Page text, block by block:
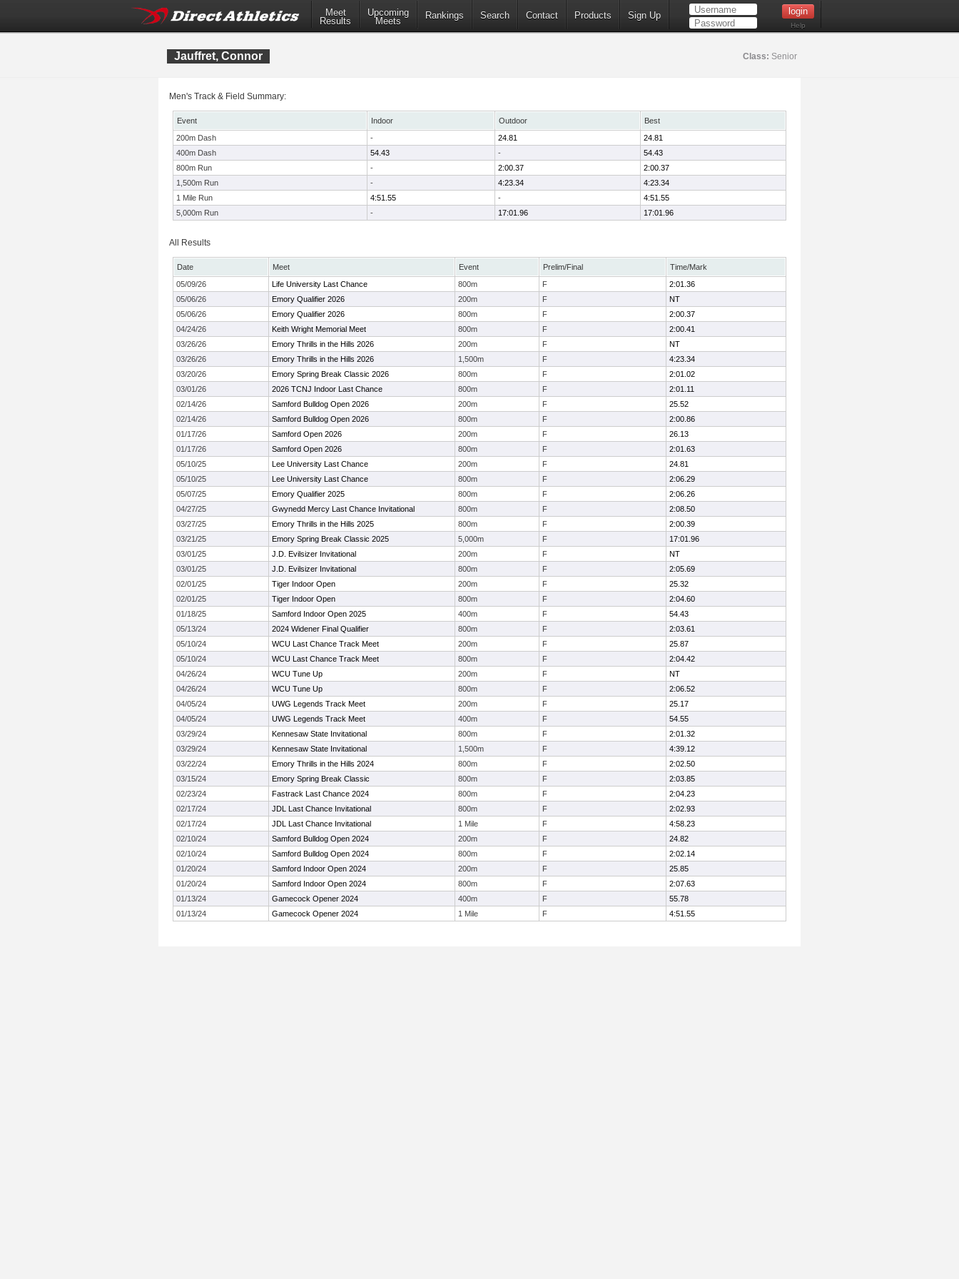
Meet
Results
Upcoming
Meets
Rankings Search Contact Products Sign Up
Help
Jauffret, Connor Class: Senior
Men's Track & Field Summary:
Event Indoor Outdoor
Best
200m Dash
- 24.81
24.81
400m Dash
54.43 -
54.43
800m Run
- 2:00.37
2:00.37
1,500m Run
- 4:23.34
4:23.34
1 Mile Run
4:51.55 -
4:51.55
5,000m Run
- 17:01.96 17:01.96
All Results
Date Meet Event Prelim/Final
Time/Mark
05/09/26
Life University Last Chance 800m F
2:01.36
05/06/26
Emory Qualifier 2026 200m F
NT
05/06/26
Emory Qualifier 2026 800m F
2:00.37
04/24/26
Keith Wright Memorial Meet 800m F
2:00.41
03/26/26
Emory Thrills in the Hills 2026 200m F
NT
03/26/26
Emory Thrills in the Hills 2026 1,500m F
4:23.34
03/20/26
Emory Spring Break Classic 2026 800m F
2:01.02
03/01/26
2026 TCNJ Indoor Last Chance 800m F
2:01.11
02/14/26
Samford Bulldog Open 2026 200m F
25.52
02/14/26
Samford Bulldog Open 2026 800m F
2:00.86
01/17/26
Samford Open 2026 200m F
26.13
01/17/26
Samford Open 2026 800m F
2:01.63
05/10/25
Lee University Last Chance 200m F
24.81
05/10/25
Lee University Last Chance 800m F
2:06.29
05/07/25
Emory Qualifier 2025 800m F
2:06.26
04/27/25
Gwynedd Mercy Last Chance Invitational 800m F
2:08.50
03/27/25
Emory Thrills in the Hills 2025 800m F
2:00.39
03/21/25
Emory Spring Break Classic 2025 5,000m F
17:01.96
03/01/25
J.D. Evilsizer Invitational 200m F
NT
03/01/25
J.D. Evilsizer Invitational 800m F
2:05.69
02/01/25
Tiger Indoor Open 200m F
25.32
02/01/25
Tiger Indoor Open 800m F
2:04.60
01/18/25
Samford Indoor Open 2025 400m F
54.43
05/13/24
2024 Widener Final Qualifier 800m F
2:03.61
05/10/24
WCU Last Chance Track Meet 200m F
25.87
05/10/24
WCU Last Chance Track Meet 800m F
2:04.42
04/26/24
WCU Tune Up 200m F
NT
04/26/24
WCU Tune Up 800m F
2:06.52
04/05/24
UWG Legends Track Meet 200m F
25.17
04/05/24
UWG Legends Track Meet 400m F
54.55
03/29/24
Kennesaw State Invitational 800m F
2:01.32
03/29/24
Kennesaw State Invitational 1,500m F
4:39.12
03/22/24
Emory Thrills in the Hills 2024 800m F
2:02.50
03/15/24
Emory Spring Break Classic 800m F
2:03.85
02/23/24
Fastrack Last Chance 2024 800m F
2:04.23
02/17/24
JDL Last Chance Invitational 800m F
2:02.93
02/17/24
JDL Last Chance Invitational 1 Mile F
4:58.23
02/10/24
Samford Bulldog Open 2024 200m F
24.82
02/10/24
Samford Bulldog Open 2024 800m F
2:02.14
01/20/24
Samford Indoor Open 2024 200m F
25.85
01/20/24
Samford Indoor Open 2024 800m F
2:07.63
01/13/24
Gamecock Opener 2024 400m F
55.78
01/13/24
Gamecock Opener 2024 1 Mile F 4:51.55